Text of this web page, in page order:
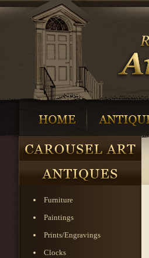
Furniture
Paintings
Prints/Engravings
Clocks